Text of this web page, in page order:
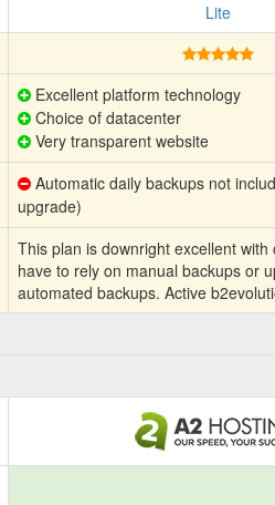
Lite
Excellent platform technology
Choice of datacenter
Very transparent website
Automatic daily backups not
upgrade)
This plan is downright excellent
have to rely on manual backups or
automated backups. Active